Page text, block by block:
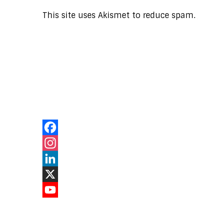
This site uses Akismet to reduce spam.
Facebook
Instagram
LinkedIn
X